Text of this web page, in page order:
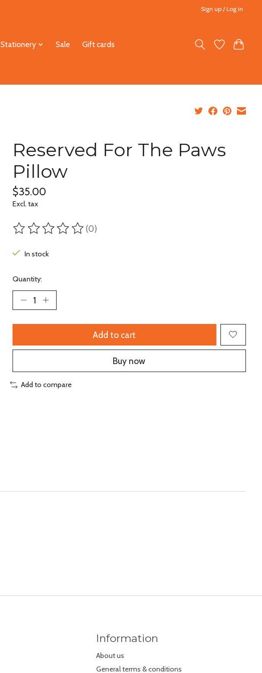
Sign up / Log in
Stationery Sale Gift cards
Reserved For The Paws
Pillow
$35.00
Excl. tax
The rating of this product is
(0)
In stock
Quantity:
Add to cart
Buy now
Add to compare
Information
About us
General terms & conditions